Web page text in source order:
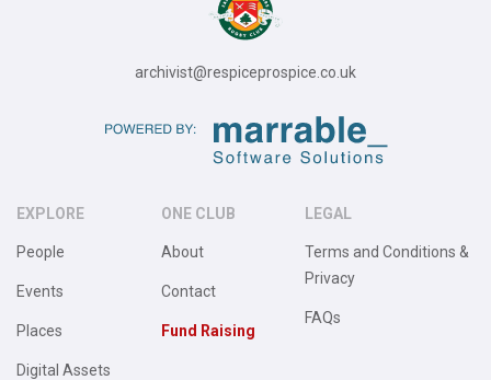
archivist@respiceprospice.co.uk
EXPLORE
People
Events
Places
Digital Assets
ONE CLUB
About
Contact
Fund Raising
LEGAL
Terms and Conditions &
Privacy
FAQs